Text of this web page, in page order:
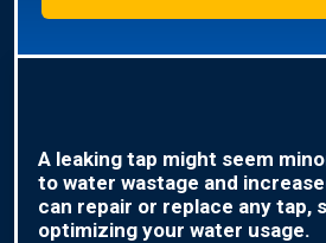
A leaking tap might seem
to water wastage and
can repair or replace any tap,
optimizing your water usage.